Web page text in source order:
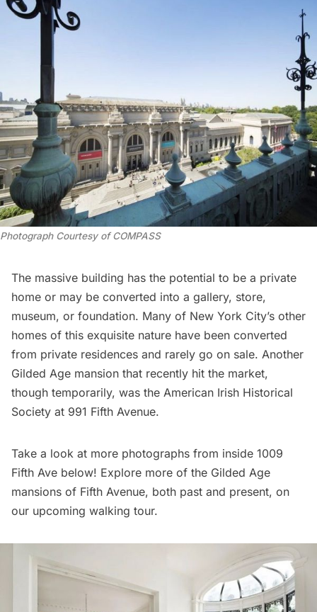
Photograph Courtesy of COMPASS
The massive building has the potential to be a private
home or may be converted into a gallery, store,
museum, or foundation. Many of New York City’s other
homes of this exquisite nature have been converted
from private residences and rarely go on sale. Another
Gilded Age mansion that recently hit the market,
though temporarily, was the American Irish Historical
Society at 991 Fifth Avenue.
Take a look at more photographs from inside 1009
Fifth Ave below! Explore more of the Gilded Age
mansions of Fifth Avenue, both past and present, on
our upcoming walking tour.